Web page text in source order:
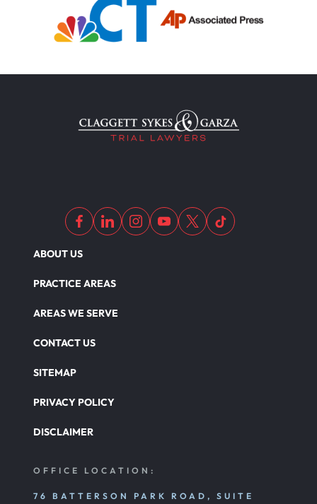
ABOUT US
PRACTICE AREAS
AREAS WE SERVE
CONTACT US
SITEMAP
PRIVACY POLICY
DISCLAIMER
OFFICE LOCATION:
76 BATTERSON PARK ROAD, SUITE